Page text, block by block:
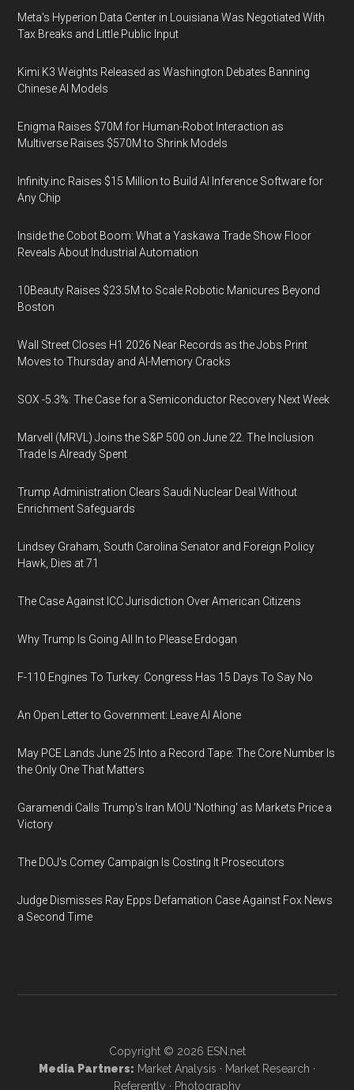
Meta's Hyperion Data Center in Louisiana Was Negotiated With
Tax Breaks and Little Public Input
Kimi K3 Weights Released as Washington Debates Banning
Chinese AI Models
Enigma Raises $70M for Human-Robot Interaction as
Multiverse Raises $570M to Shrink Models
Infinity.inc Raises $15 Million to Build AI Inference Software for
Any Chip
Inside the Cobot Boom: What a Yaskawa Trade Show Floor
Reveals About Industrial Automation
10Beauty Raises $23.5M to Scale Robotic Manicures Beyond
Boston
Wall Street Closes H1 2026 Near Records as the Jobs Print
Moves to Thursday and AI-Memory Cracks
SOX -5.3%: The Case for a Semiconductor Recovery Next Week
Marvell (MRVL) Joins the S&P 500 on June 22. The Inclusion
Trade Is Already Spent
Trump Administration Clears Saudi Nuclear Deal Without
Enrichment Safeguards
Lindsey Graham, South Carolina Senator and Foreign Policy
Hawk, Dies at 71
The Case Against ICC Jurisdiction Over American Citizens
Why Trump Is Going All In to Please Erdogan
F-110 Engines To Turkey: Congress Has 15 Days To Say No
An Open Letter to Government: Leave AI Alone
May PCE Lands June 25 Into a Record Tape: The Core Number Is
the Only One That Matters
Garamendi Calls Trump's Iran MOU 'Nothing' as Markets Price a
Victory
The DOJ's Comey Campaign Is Costing It Prosecutors
Judge Dismisses Ray Epps Defamation Case Against Fox News
a Second Time
Copyright © 2026 ESN.net
Media Partners: Market Analysis · Market Research ·
Referently · Photography